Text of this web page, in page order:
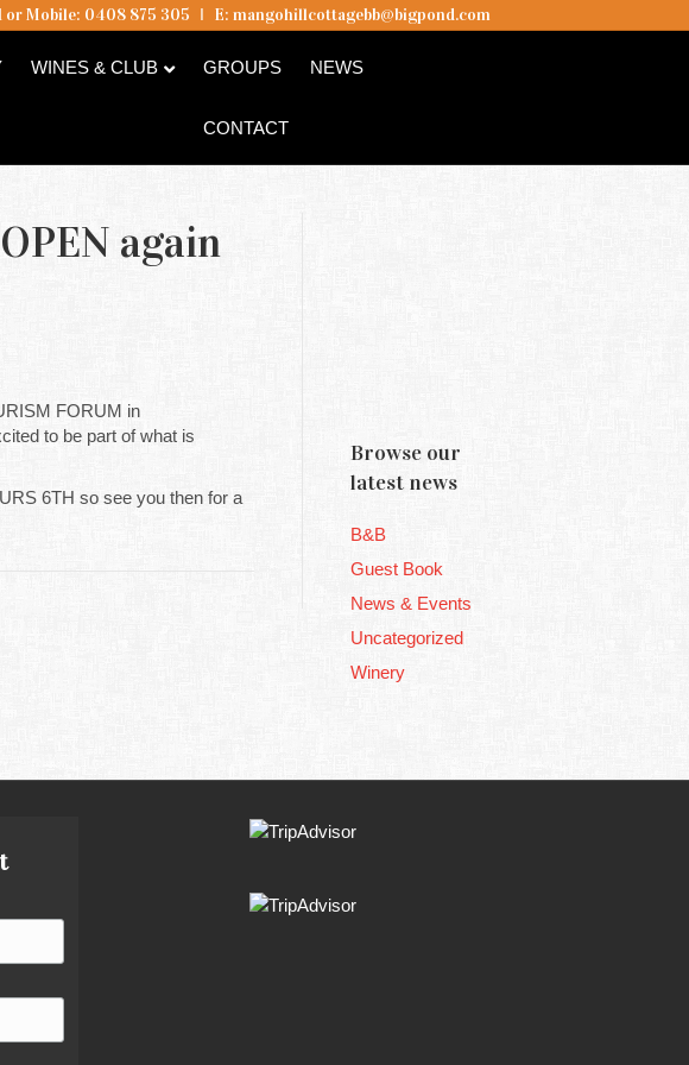
or Mobile: 0408 875 305 I E: mangohillcottagebb@bigpond.com
WINES & CLUB GROUPS NEWS
CONTACT
again
FORUM in
to be part of what is
6TH so see you then for a
Browse our
latest news
B&B
Guest Book
News & Events
Uncategorized
Winery